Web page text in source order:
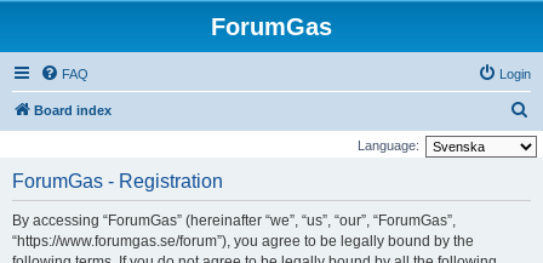
ForumGas
FAQ Login
Board index
e
Language:
ForumGas - Registration
By accessing “ForumGas” (hereinafter “we”, “us”, “our”, “ForumGas”,
“https://www.forumgas.se/forum”), you agree to be legally bound by the